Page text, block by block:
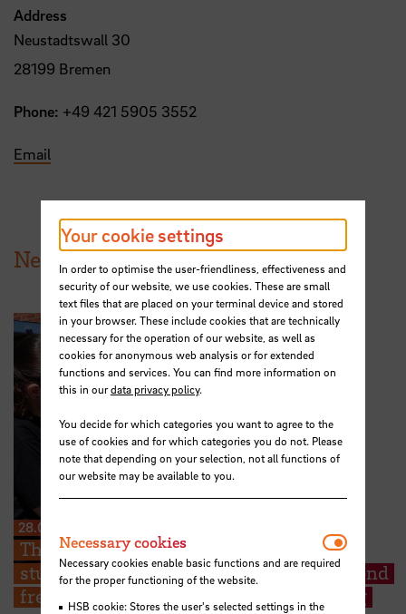
Address
Neustadtswall 30
28199 Bremen
Phone: +49 421 5905 3552
Email
News from HSB
28.07.2026
The Kieserling Foundation enables 48
students from Hochschule Bremen to attend
free certificate courses on cargo securing
Your cookie settings
In order to optimise the user-friendliness, effectiveness and
security of our website, we use cookies. These are small
text files that are placed on your terminal device and stored
in your browser. These include cookies that are technically
necessary for the operation of our website, as well as
cookies for anonymous web analysis or for extended
functions and services. You can find more information on
this in ourdata privacy policy.
You decide for which categories you want to agree to the
use of cookies and for which categories you do not. Please
note that depending on your selection, not all functions of
our website may be available to you.
Necessary cookies
Necessary cookies enable basic functions and are required
for the proper functioning of the website.
HSB cookie: Stores the user's selected settings in the